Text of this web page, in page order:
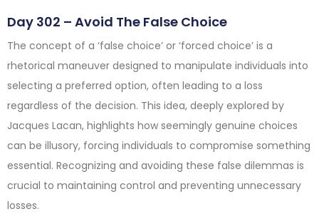
Day 302 – Avoid The False Choice
The concept of a ‘false choice’ or ‘forced choice’ is a
rhetorical maneuver designed to manipulate individuals into
selecting a preferred option, often leading to a loss
regardless of the decision. This idea, deeply explored by
Jacques Lacan, highlights how seemingly genuine choices
can be illusory, forcing individuals to compromise something
essential. Recognizing and avoiding these false dilemmas is
crucial to maintaining control and preventing unnecessary
losses.